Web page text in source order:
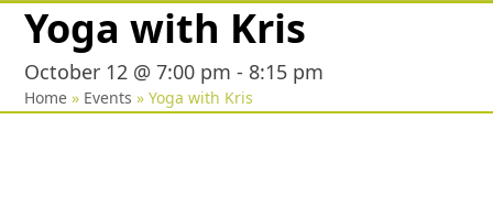
Yoga with Kris
October 12 @ 7:00 pm - 8:15 pm
Home » Events »Yoga with Kris